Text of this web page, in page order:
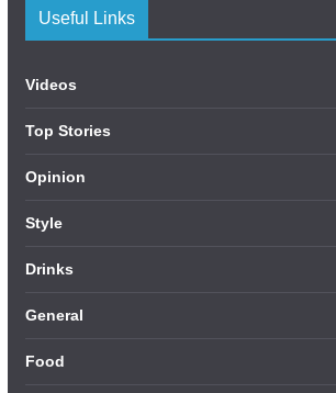
Useful Links
Videos
Top Stories
Opinion
Style
Drinks
General
Food